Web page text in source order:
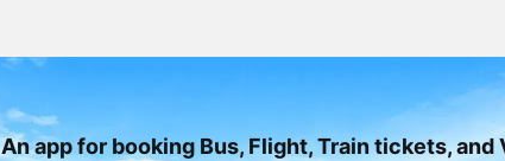
An app for booking Bus, Flight, Train tickets, and